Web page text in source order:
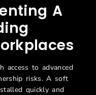
A
access to advanced
risks. Asoft
quickly and